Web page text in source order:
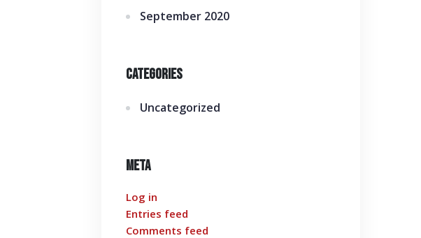
September 2020
Categories
Uncategorized
Meta
Log in
Entries feed
Comments feed